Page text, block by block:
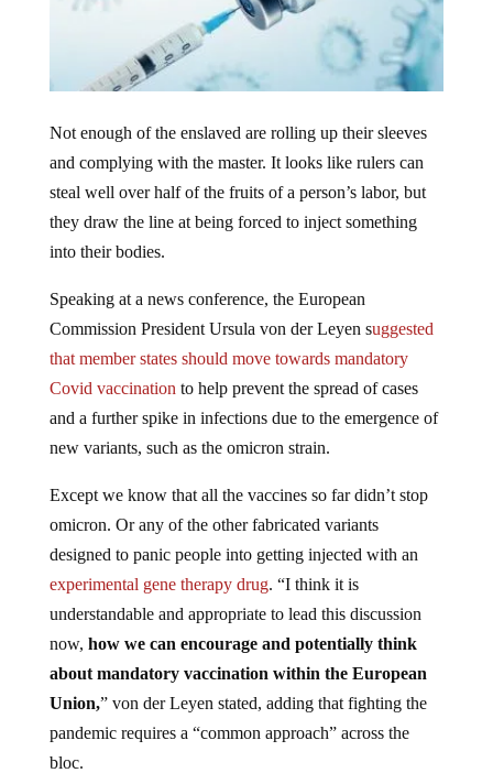
Not enough of the enslaved are rolling up their sleeves
and complying with the master. It looks like rulers can
steal well over half of the fruits of a person’s labor, but
they draw the line at being forced to inject something
into their bodies.
Speaking at a news conference, the European
Commission President Ursula von der Leyen suggested
that member states should move towards mandatory
Covid vaccination to help prevent the spread of cases
and a further spike in infections due to the emergence of
new variants, such as the omicron strain.
Except we know that all the vaccines so far didn’t stop
omicron. Or any of the other fabricated variants
designed to panic people into getting injected with an
experimental gene therapy drug. “I think it is
understandable and appropriate to lead this discussion
now, how we can encourage and potentially think
about mandatory vaccination within the European
Union,” von der Leyen stated, adding that fighting the
pandemic requires a “common approach” across the
bloc.